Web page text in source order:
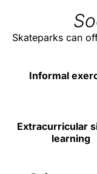
Skateparks can
Informal
Extracurricular
learning